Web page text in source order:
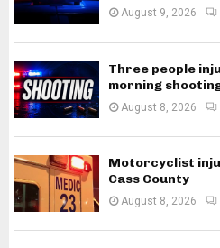
August 9, 2026
Three people
morning
August 8, 2026
Motorcyclist
Cass County
August 8, 2026